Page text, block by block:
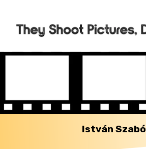
István Szabó